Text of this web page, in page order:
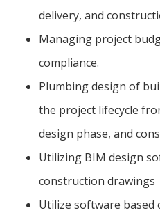
delivery, and
Managing project
compliance.
Plumbing design of
the project lifecycle
design phase, and
Utilizing BIM design
construction drawings
Utilize software